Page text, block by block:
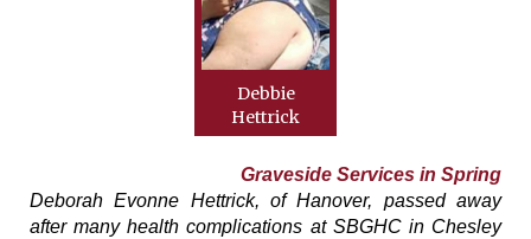
Debbie
Hettrick
Graveside Services in Spring
Deborah Evonne Hettrick, of Hanover, passed away
after many health complications at SBGHC in Chesley